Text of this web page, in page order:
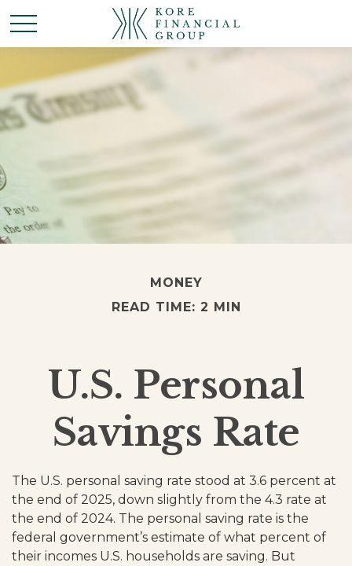
MONEY
READ TIME: 2 MIN
U.S. Personal
Savings Rate
The U.S. personal saving rate stood at 3.6 percent at
the end of 2025, down slightly from the 4.3 rate at
the end of 2024. The personal saving rate is the
federal government’s estimate of what percent of
their incomes U.S. households are saving. But